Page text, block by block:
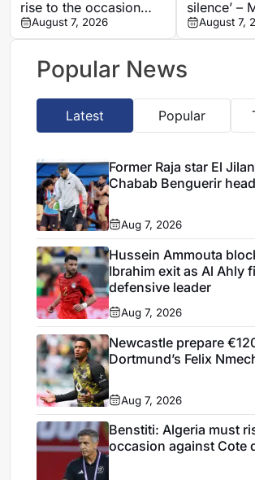
rise to the occasion
against Cote d’Ivoire
August 7, 2026
silence’ –
Benatia
shocking
August 7,
Popular News
Latest Popular
Former Raja star El
Chabab Benguerir
Aug 7, 2026
Hussein Ammouta
Ibrahim exit as Al Ahly
defensive leader
Aug 7, 2026
Newcastle prepare
Dortmund’s Felix
Aug 7, 2026
Benstiti: Algeria must
occasion against Cote